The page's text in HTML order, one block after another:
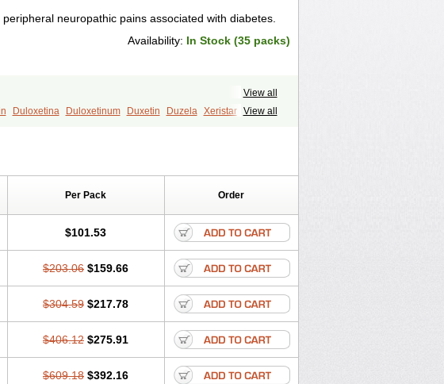
neuropathic pains associated with diabetes.
Availability: In Stock (35 packs)
View all
View all
Duloxetina Duloxetinum Duxetin Duzela
Xeristar
Per Pack Order
$101.53
$203.06 $159.66
$304.59 $217.78
$406.12 $275.91
$609.18 $392.16